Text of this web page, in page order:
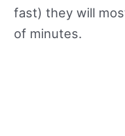
fast) they will
of minutes.